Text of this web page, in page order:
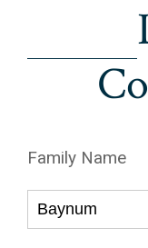
Family Name